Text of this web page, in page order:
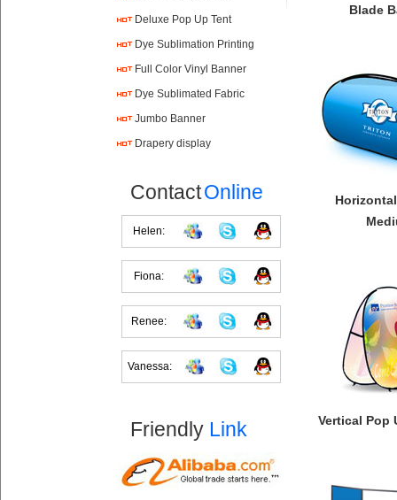
Deluxe Pop Up Tent
Dye Sublimation Printing
Full Color Vinyl Banner
PrintingDye Sublimated Fabric
Banners
Jumbo Banner
Drapery display
ContactOnline
Helen:
Fiona:
Renee:
Vanessa:
Friendly Link
Blade
Vertical Pop